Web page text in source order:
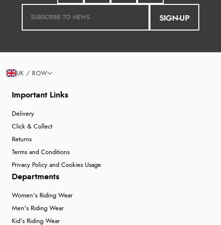
SIGN-UP
Important Links
Delivery
Click & Collect
Returns
Terms and Conditions
Privacy Policy and Cookies Usage
Departments
Women's Riding Wear
Men's Riding Wear
Kid's Riding Wear
UK / ROW